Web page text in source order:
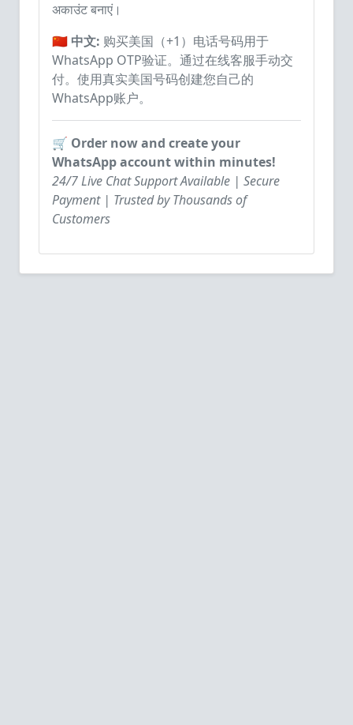
अकाउंट बनाएं।
🇨🇳 中文: 购买美国（+1）电话号码用于
WhatsApp OTP验证。通过在线客服手动交
付。使用真实美国号码创建您自己的
WhatsApp账户。
🛒 Order now and create your
WhatsApp account within minutes!
24/7 Live Chat Support Available | Secure
Payment | Trusted by Thousands of
Customers